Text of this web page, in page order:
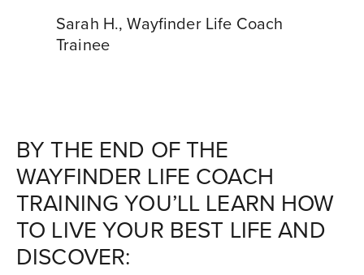
Sarah H., Wayfinder Life Coach
Trainee
BY THE END OF THE
WAYFINDER LIFE COACH
TRAINING YOU’LL LEARN HOW
TO LIVE YOUR BEST LIFE AND
DISCOVER: